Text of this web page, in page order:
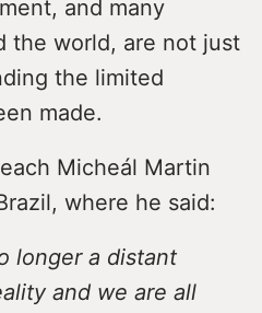
and many
the world, are not just
the limited
made.
Micheál Martin
where he said:
longer a distant
and we are all